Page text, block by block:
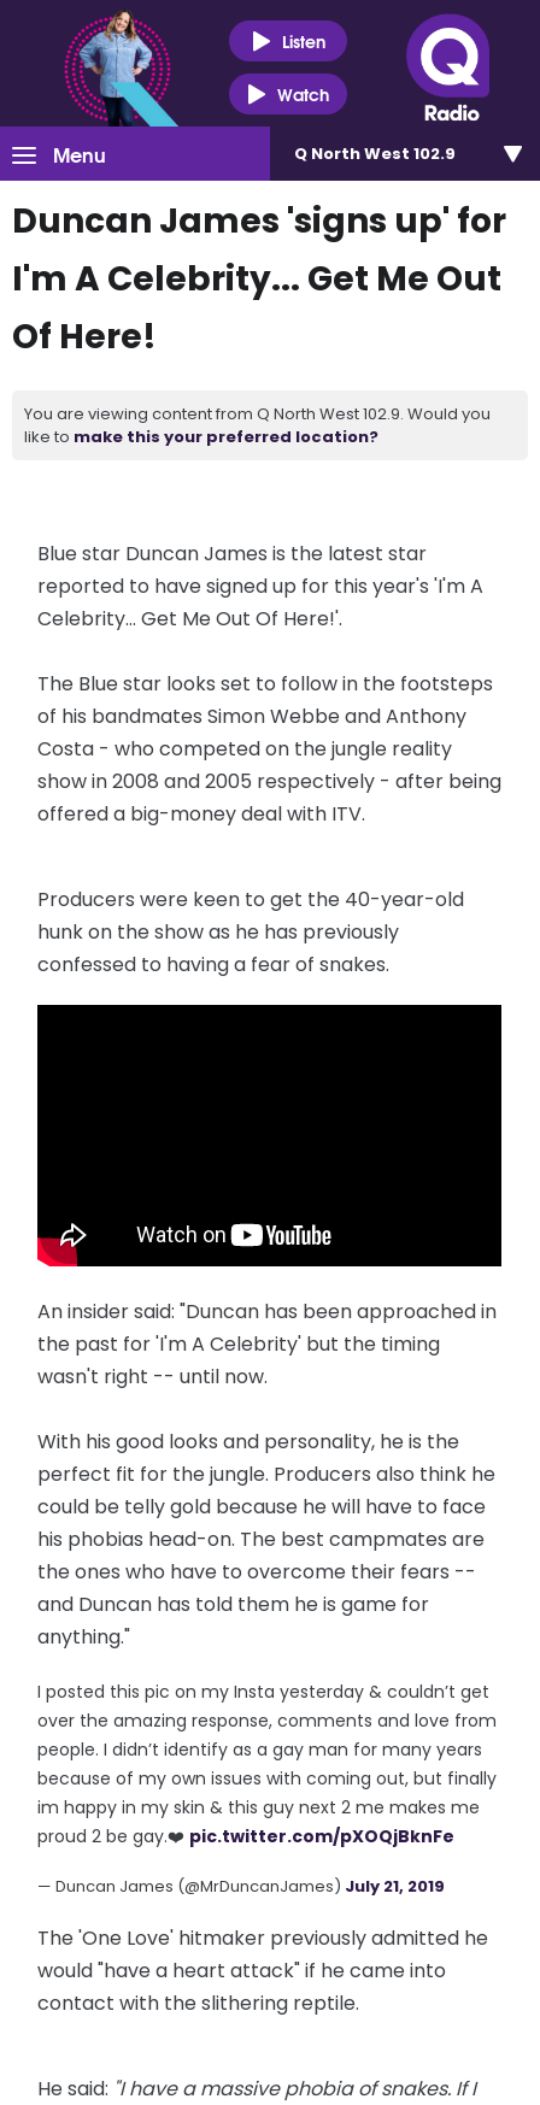
Listen
Watch
Menu Q North West 102.9
Duncan James 'signs up' for
I'm A Celebrity... Get Me Out
Of Here!
You are viewing content from Q North West 102.9. Would you
like to make this your preferred location?
Blue star Duncan James is the latest star
reported to have signed up for this year's 'I'm A
Celebrity... Get Me Out Of Here!'.
The Blue star looks set to follow in the footsteps
of his bandmates Simon Webbe and Anthony
Costa - who competed on the jungle reality
show in 2008 and 2005 respectively - after being
offered a big-money deal with ITV.
Producers were keen to get the 40-year-old
hunk on the show as he has previously
confessed to having a fear of snakes.
An insider said: "Duncan has been approached in
the past for 'I'm A Celebrity' but the timing
wasn't right -- until now.
With his good looks and personality, he is the
perfect fit for the ­jungle. Producers also think he
could be telly gold because he will have to face
his phobias head-on. The best campmates are
the ones who have to overcome their fears --
and Duncan has told them he is game for
anything."
I posted this pic on my Insta yesterday & couldn’t get
over the amazing response, comments and love from
people. I didn’t identify as a gay man for many years
because of my own issues with coming out, but finally
im happy in my skin & this guy next 2 me makes me
proud 2 be gay.❤️ pic.twitter.com/pXOQjBknFe
— Duncan James (@MrDuncanJames) July 21, 2019
The 'One Love' hitmaker previously admitted he
would "have a heart attack" if he came into
contact with the slithering reptile.
He said: "I have a massive phobia of snakes. If I